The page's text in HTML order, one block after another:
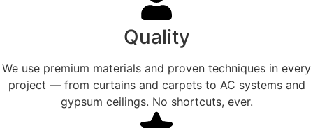
Quality
We use premium materials and proven techniques in every
project — from curtains and carpets to AC systems and
gypsum ceilings. No shortcuts, ever.